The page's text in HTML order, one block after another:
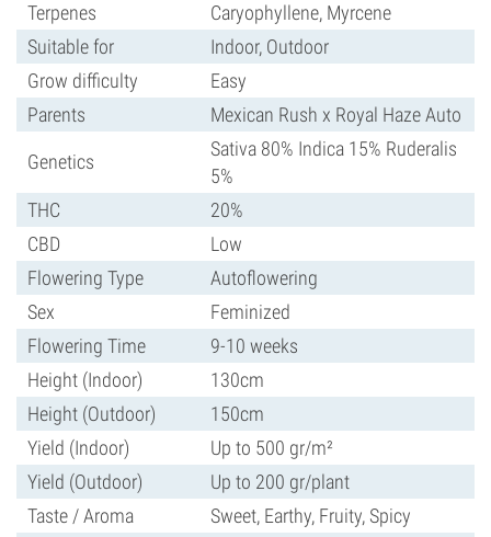
Terpenes
Caryophyllene, Myrcene
Suitable for
Indoor, Outdoor
Grow difficulty
Easy
Parents
Mexican Rush x Royal Haze Auto
Genetics
Sativa 80% Indica 15% Ruderalis
5%
THC
20%
CBD
Low
Flowering Type
Autoflowering
Sex
Feminized
Flowering Time
9-10 weeks
Height (Indoor)
130cm
Height (Outdoor)
150cm
Yield (Indoor)
Up to 500 gr/m²
Yield (Outdoor)
Up to 200 gr/plant
Taste / Aroma
Sweet, Earthy, Fruity, Spicy